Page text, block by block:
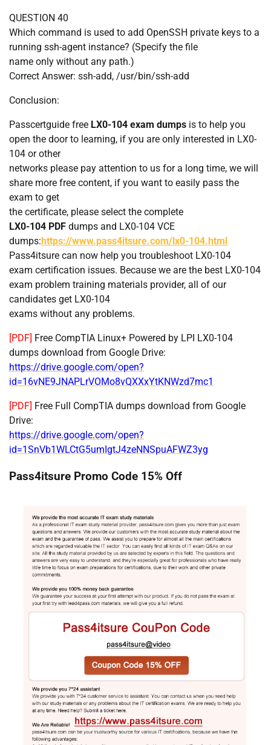
QUESTION 40
Which command is used to add OpenSSH private keys to a
running ssh-agent instance? (Specify the file
name only without any path.)
Correct Answer: ssh-add, /usr/bin/ssh-add
Conclusion:
Passcertguide free LX0-104 exam dumps is to help you
open the door to learning, if you are only interested in LX0-
104 or other
networks please pay attention to us for a long time, we will
share more free content, if you want to easily pass the
exam to get
the certificate, please select the complete
LX0-104 PDF dumps and LX0-104 VCE
dumps:https://www.pass4itsure.com/lx0-104.html
Pass4itsure can now help you troubleshoot LX0-104
exam certification issues. Because we are the best LX0-104
exam problem training materials provider, all of our
candidates get LX0-104
exams without any problems.
[PDF] Free CompTIA Linux+ Powered by LPI LX0-104
dumps download from Google Drive:
https://drive.google.com/open?
id=16vNE9JNAPLrVOMo8vQXXxYtKNWzd7mc1
[PDF] Free Full CompTIA dumps download from Google
Drive:
https://drive.google.com/open?
id=1SnVb1WLCtG5umIgtJ4zeNNSpuAFWZ3yg
Pass4itsure Promo Code 15% Off